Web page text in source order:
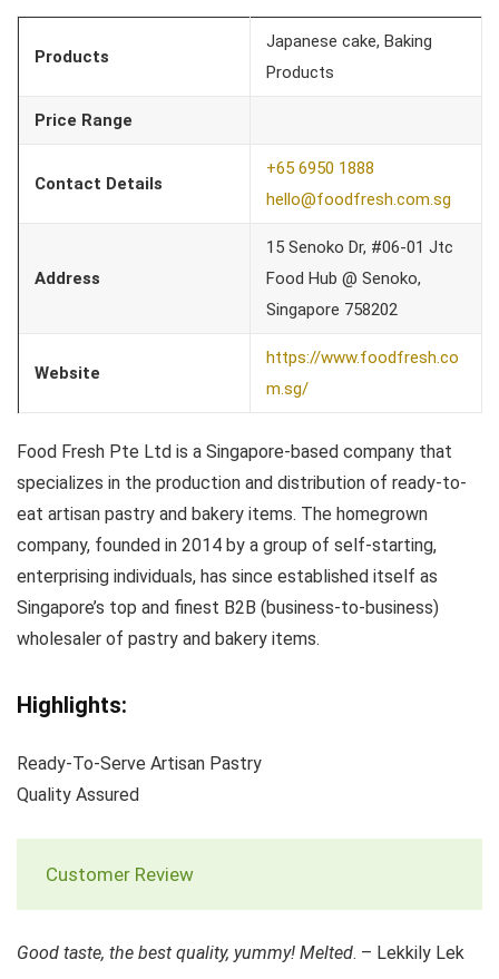
Products
Japanese cake, Baking
Products
Price Range
Contact Details
+65 6950 1888
hello@foodfresh.com.sg
Address
15 Senoko Dr, #06-01 Jtc
Food Hub @ Senoko,
Singapore 758202
Website
https://www.foodfresh.co
m.sg/
Food Fresh Pte Ltd is a Singapore-based company that
specializes in the production and distribution of ready-to-
eat artisan pastry and bakery items. The homegrown
company, founded in 2014 by a group of self-starting,
enterprising individuals, has since established itself as
Singapore’s top and finest B2B (business-to-business)
wholesaler of pastry and bakery items.
Highlights:
Ready-To-Serve Artisan Pastry
Quality Assured
Customer Review
Good taste, the best quality, yummy! Melted. – Lekkily Lek